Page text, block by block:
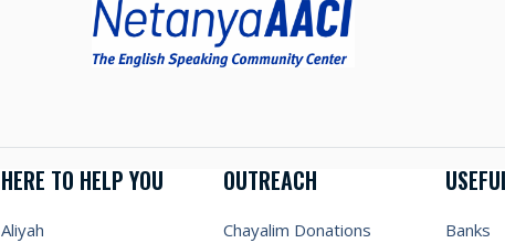
HERE TO HELP YOU
Aliyah
OUTREACH
Chayalim Donations
Banks